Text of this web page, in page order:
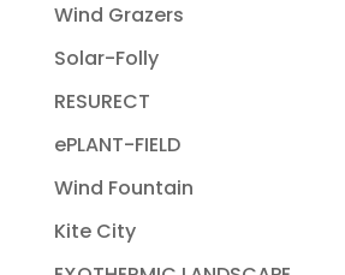
Wind Grazers
Solar-Folly
RESURECT
ePLANT-FIELD
Wind Fountain
Kite City